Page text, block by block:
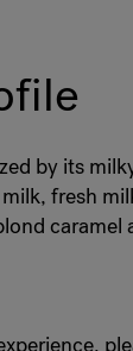
by its
fresh
caramel